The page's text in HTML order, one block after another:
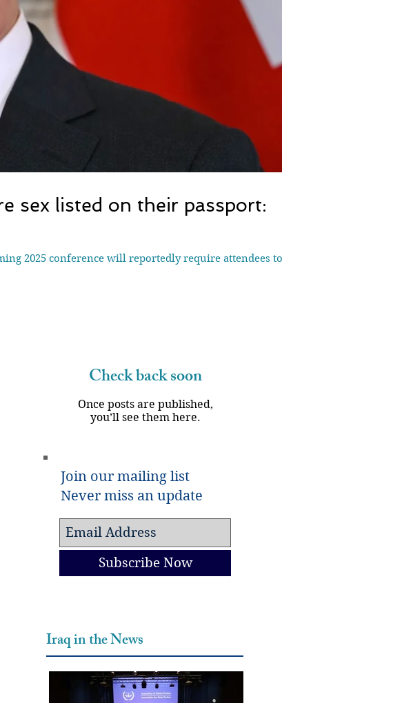
sex listed on their passport:
2025 conference will reportedly require attendees to
Check back soon
Once posts are published,
you’ll see them here.
Join our mailing list
Never miss an update
Subscribe Now
Iraq in the News